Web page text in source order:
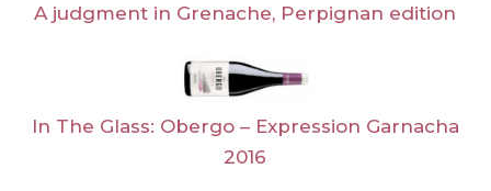
A judgment in Grenache, Perpignan edition
In The Glass: Obergo – Expression Garnacha
2016